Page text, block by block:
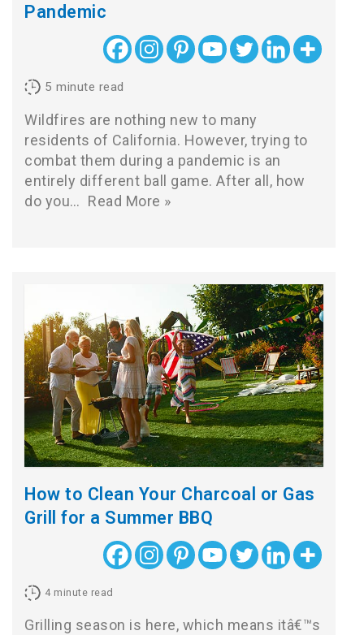
Pandemic
5 minute read
Wildfires are nothing new to many
residents of California. However, trying to
combat them during a pandemic is an
entirely different ball game. After all, how
do you… Read More »
How to Clean Your Charcoal or Gas
Grill for a Summer BBQ
4 minute read
Grilling season is here, which means itâ€™s